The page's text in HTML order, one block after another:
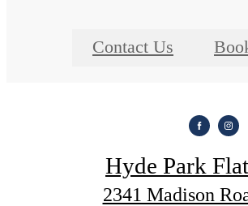
Contact Us
Hyde Park
2341 Madison